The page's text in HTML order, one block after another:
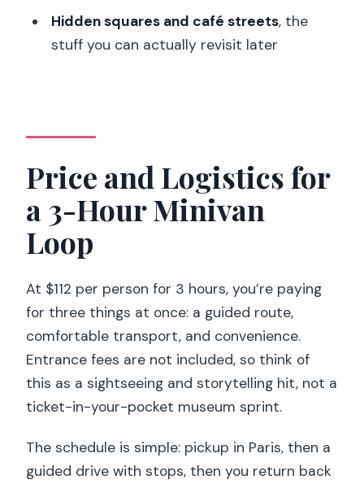
Are entrance fees included for
Paris?
What language is the guide?
Is water provided during the tour?
Is the tour suitable for people with back
problems or wheelchair users?
What are the cancellation terms?
Hidden squares and café streets, the
stuff you can actually revisit later
Price and Logistics for
a 3-Hour Minivan
Loop
At $112 per person for 3 hours, you’re paying
for three things at once: a guided route,
comfortable transport, and convenience.
Entrance fees are not included, so think of
this as a sightseeing and storytelling hit, not a
ticket-in-your-pocket museum sprint.
The schedule is simple: pickup in Paris, then a
guided drive with stops, then you return back